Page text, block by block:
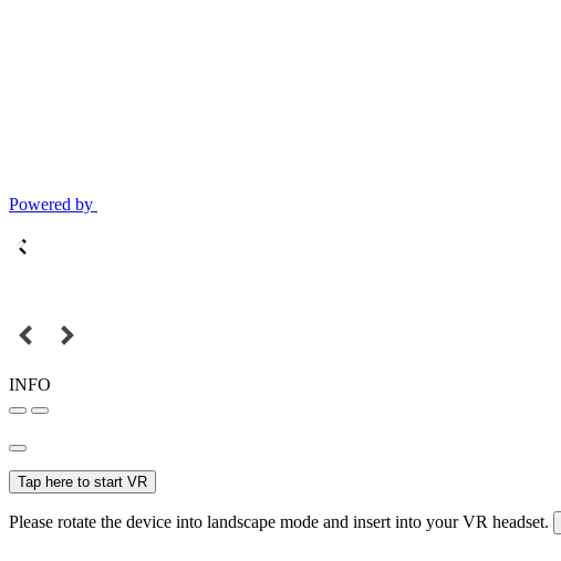
Powered by
INFO
Tap here to start VR
Please rotate the device into landscape mode and insert into your VR headset.